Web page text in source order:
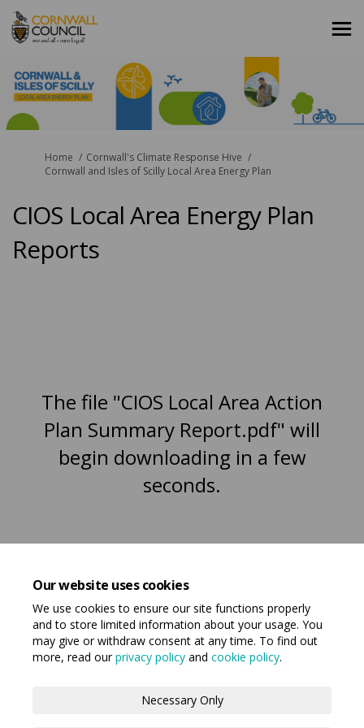
Our website uses cookies
We use cookies to ensure our site functions properly
and to store limited information about your usage. You
may give or withdraw consent at any time. To find out
more, read ourprivacy policy and cookie policy.
Necessary Only
You are here:
Home
Cornwall's Climate Response Hive
Cornwall and Isles of Scilly Local Area Energy Plan
CIOS Local Area Energy Plan
Reports
The file "CIOS Local Area Action
Plan Summary Report.pdf" will
begin downloading in a few
seconds.